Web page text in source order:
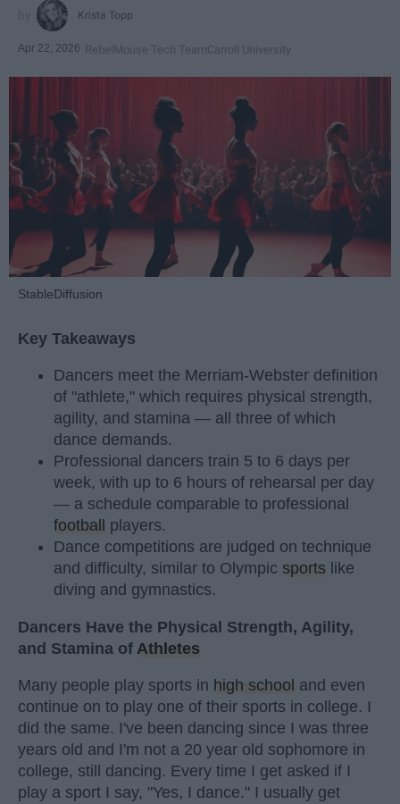
Krista Topp
Apr 22, 2026 RebelMouse Tech TeamCarroll University
StableDiffusion
Key Takeaways
Dancers meet the Merriam-Webster definition
of "athlete," which requires physical strength,
agility, and stamina — all three of which
dance demands.
Professional dancers train 5 to 6 days per
week, with up to 6 hours of rehearsal per day
— a schedule comparable to professional
football
players.
Dance competitions are judged on technique
and difficulty, similar to Olympic sports like
diving and gymnastics.
Dancers Have the Physical Strength, Agility,
and Stamina of Athletes
Many people play sports in high school and even
continue on to play one of their sports in college. I
did the same. I've been dancing since I was three
years old and I'm not a 20 year old sophomore in
college, still dancing. Every time I get asked if I
play a sport I say, "Yes, I dance." I usually get